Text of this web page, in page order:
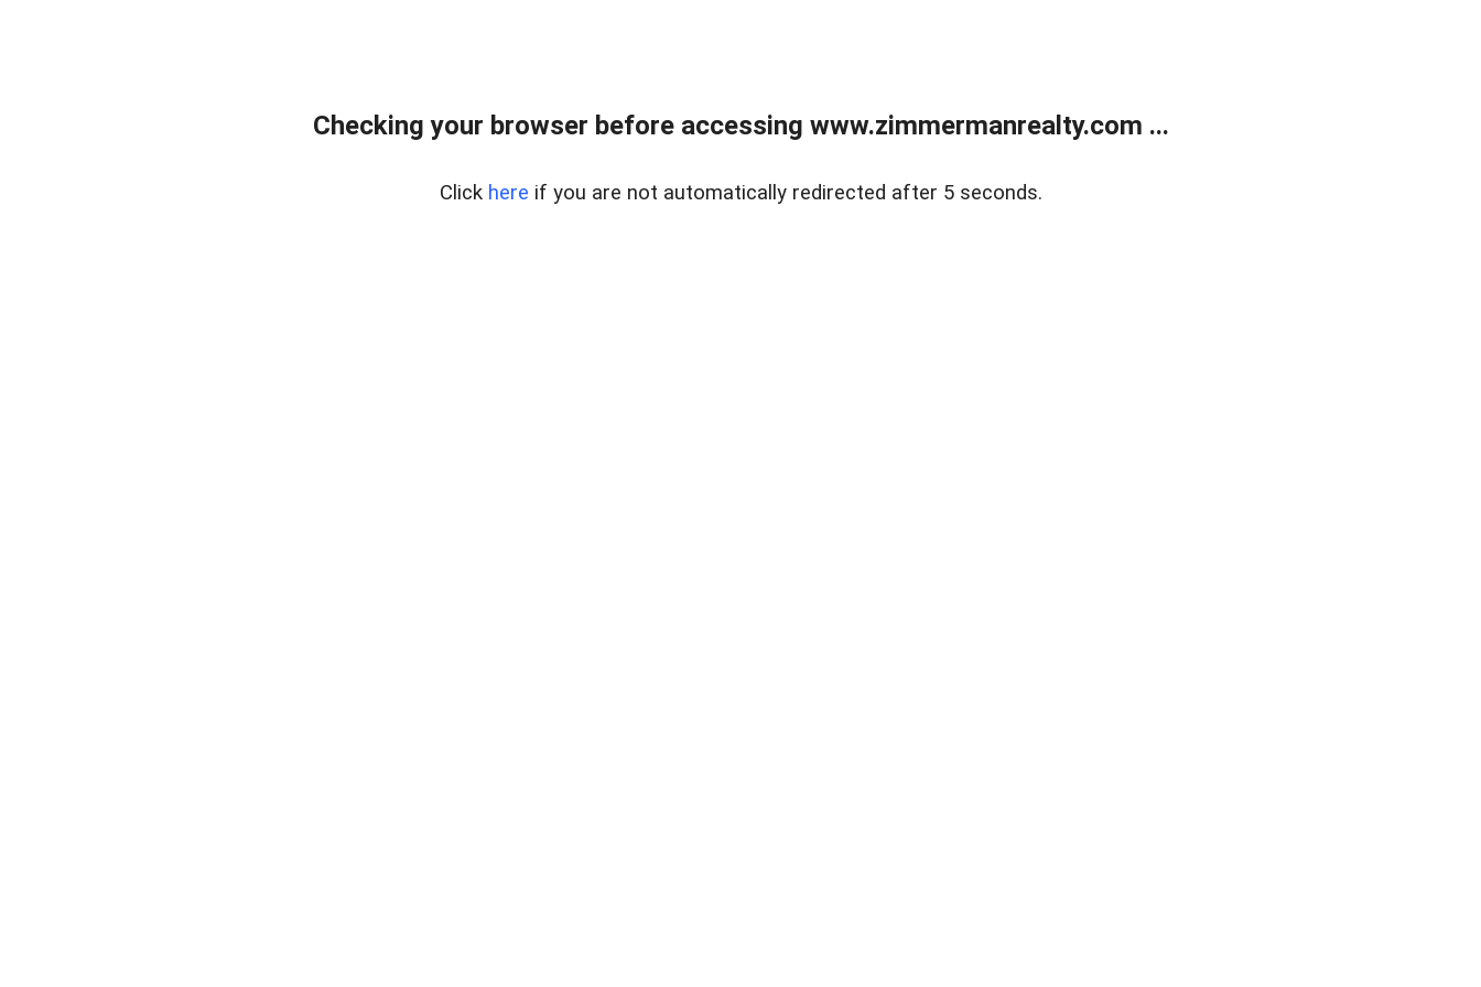
Checking your browser before accessing www.zimmermanrealty.com ...
Click here if you are not automatically redirected after 5 seconds.